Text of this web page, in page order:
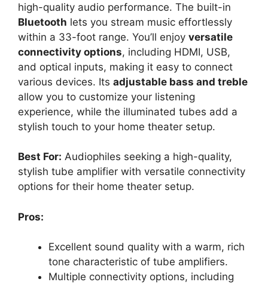
high-quality audio performance. The built-in
Bluetooth lets you stream music effortlessly
within a 33-foot range. You’ll enjoy versatile
connectivity options, including HDMI, USB,
and optical inputs, making it easy to connect
various devices. Its adjustable bass and treble
allow you to customize your listening
experience, while the illuminated tubes add a
stylish touch to your home theater setup.
Best For: Audiophiles seeking a high-quality,
stylish tube amplifier with versatile connectivity
options for their home theater setup.
Pros:
Excellent sound quality with a warm, rich
tone characteristic of tube amplifiers.
Multiple connectivity options, including